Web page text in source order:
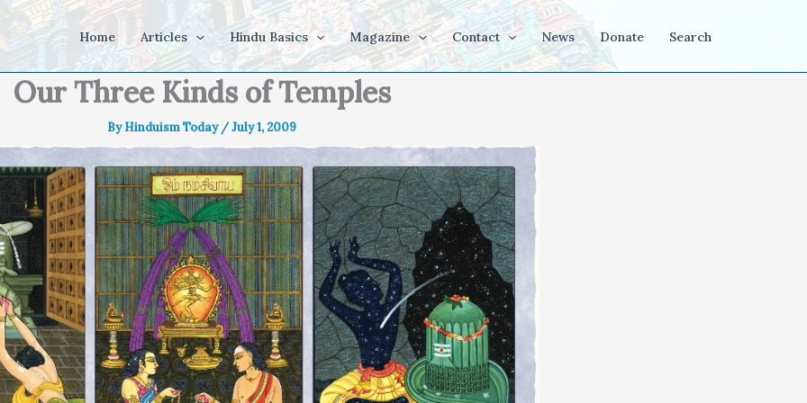
Home Articles Hindu Basics Magazine Contact News Donate Search
Our Three Kinds of Temples
ByHinduism Today /July 1, 2009